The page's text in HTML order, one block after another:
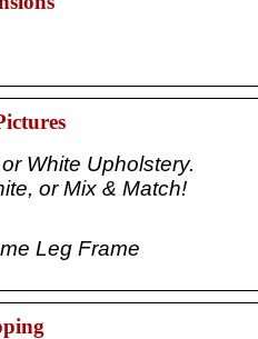
White Upholstery.
or Mix & Match!
Leg Frame